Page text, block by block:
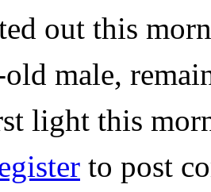
out this
male,
light this
to post